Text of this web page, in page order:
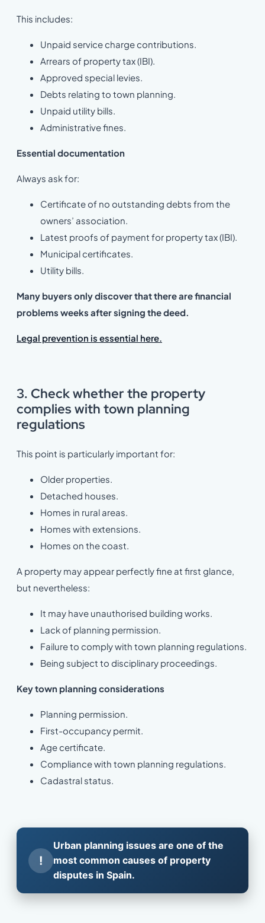
This includes:
Unpaid service charge contributions.
Arrears of property tax (IBI).
Approved special levies.
Debts relating to town planning.
Unpaid utility bills.
Administrative fines.
Essential documentation
Always ask for:
Certificate of no outstanding debts from the
owners’ association.
Latest proofs of payment for property tax (IBI).
Municipal certificates.
Utility bills.
Many buyers only discover that there are financial
problems weeks after signing the deed.
Legal prevention is essential here.
3. Check whether the property
complies with town planning
regulations
This point is particularly important for:
Older properties.
Detached houses.
Homes in rural areas.
Homes with extensions.
Homes on the coast.
A property may appear perfectly fine at first glance,
but nevertheless:
It may have unauthorised building works.
Lack of planning permission.
Failure to comply with town planning regulations.
Being subject to disciplinary proceedings.
Key town planning considerations
Planning permission.
First-occupancy permit.
Age certificate.
Compliance with town planning regulations.
Cadastral status.
!
Urban planning issues are one of the
most common causes of property
disputes in Spain.